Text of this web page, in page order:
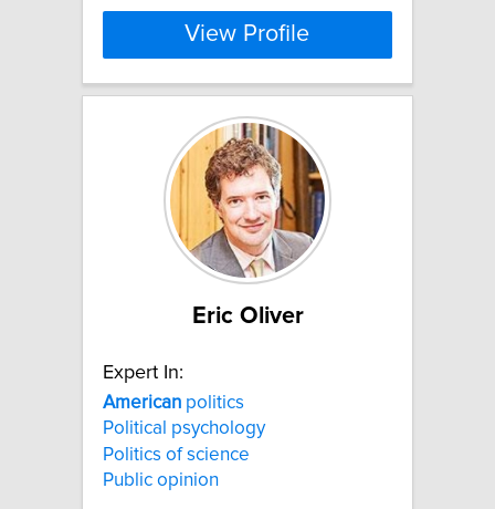
View Profile
Eric Oliver
Expert In:
American politics
Political psychology
Politics of science
Public opinion